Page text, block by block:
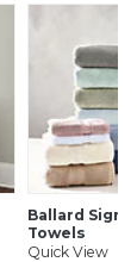
Processing
is non-
Ballard
Towels
Quick View